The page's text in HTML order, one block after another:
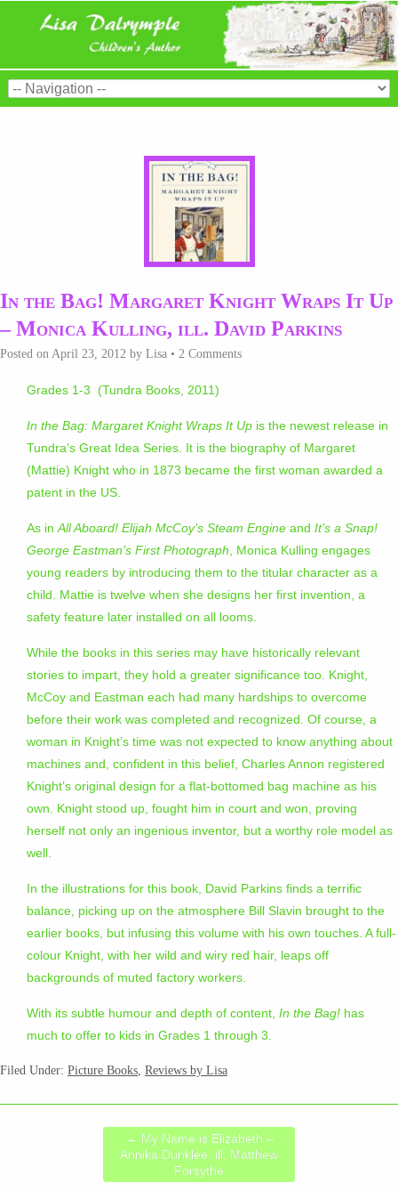
In the Bag! Margaret Knight Wraps It Up
– Monica Kulling, ill. David Parkins
Posted on April 23, 2012 by Lisa • 2 Comments
Grades 1-3 (Tundra Books, 2011)
In the Bag: Margaret Knight Wraps It Up is the newest release in
Tundra’s Great Idea Series. It is the biography of Margaret
(Mattie) Knight who in 1873 became the first woman awarded a
patent in the US.
As inAll Aboard! Elijah McCoy’s Steam Engine and It’s a Snap!
George Eastman’s First Photograph, Monica Kulling engages
young readers by introducing them to the titular character as a
child. Mattie is twelve when she designs her first invention, a
safety feature later installed on all looms.
While the books in this series may have historically relevant
stories to impart, they hold a greater significance too. Knight,
McCoy and Eastman each had many hardships to overcome
before their work was completed and recognized. Of course, a
woman in Knight’s time was not expected to know anything about
machines and, confident in this belief, Charles Annon registered
Knight’s original design for a flat-bottomed bag machine as his
own. Knight stood up, fought him in court and won, proving
herself not only an ingenious inventor, but a worthy role model as
well.
In the illustrations for this book, David Parkins finds a terrific
balance, picking up on the atmosphere Bill Slavin brought to the
earlier books, but infusing this volume with his own touches. A full-
colour Knight, with her wild and wiry red hair, leaps off
backgrounds of muted factory workers.
With its subtle humour and depth of content, In the Bag! has
much to offer to kids in Grades 1 through 3.
Filed Under: Picture Books, Reviews by Lisa
← My Name is Elizabeth –
Annika Dunklee, ill. Matthew
Forsythe